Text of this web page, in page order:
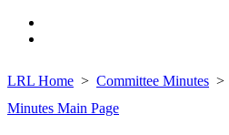
LRL Home Committee Minutes
Minutes Main Page